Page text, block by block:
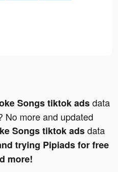
Songs tiktok adsdata
No more and updated
Songs tiktok adsdata
trying Pipiads for free
more!